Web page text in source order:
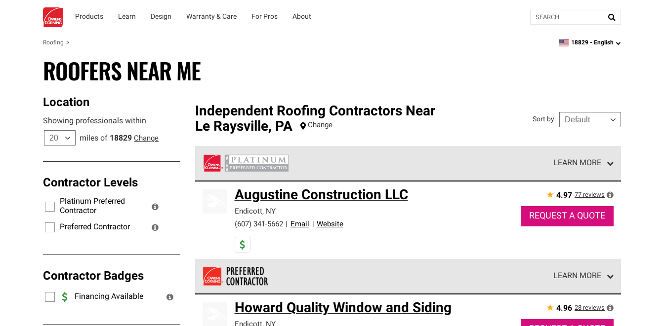
Products Learn Design Warranty & Care For Pros About Search
Roofing zipcode,language
18829 - English
ROOFERS NEAR ME
Location
Showing professionals within
miles of 18829 Change
Contractor Levels
Platinum Preferred
Contractor
Preferred Contractor
Contractor Badges
Financing Available
Independent Roofing Contractors Near
Le Raysville, PA Change
Sort by:
LEARN MORE
standards for professionalism, reliability and unparalleled craftsmanship. Only they can offer our best roofing system
warranty.
Augustine Construction LLC
Endicott, NY
(607) 341-5662
Email Website
★ 4.97 77 reviews
REQUEST A QUOTE
LEARN MORE
standards and strict requirements for professionalism and reliability.
Howard Quality Window and Siding ★ 4.96 28 reviews